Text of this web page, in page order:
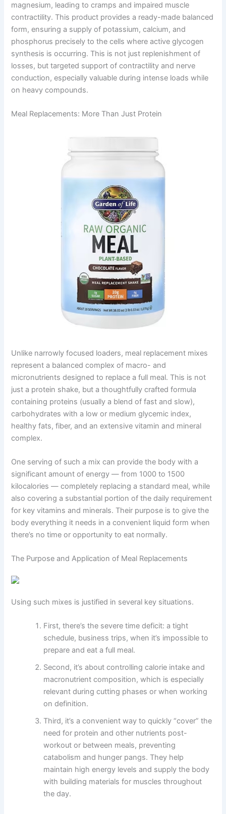
magnesium, leading to cramps and impaired muscle
contractility. This product provides a ready-made balanced
form, ensuring a supply of potassium, calcium, and
phosphorus precisely to the cells where active glycogen
synthesis is occurring. This is not just replenishment of
losses, but targeted support of contractility and nerve
conduction, especially valuable during intense loads while
on heavy compounds.
Meal Replacements: More Than Just Protein
Unlike narrowly focused loaders, meal replacement mixes
represent a balanced complex of macro- and
micronutrients designed to replace a full meal. This is not
just a protein shake, but a thoughtfully crafted formula
containing proteins (usually a blend of fast and slow),
carbohydrates with a low or medium glycemic index,
healthy fats, fiber, and an extensive vitamin and mineral
complex.
One serving of such a mix can provide the body with a
significant amount of energy — from 1000 to 1500
kilocalories — completely replacing a standard meal, while
also covering a substantial portion of the daily requirement
for key vitamins and minerals. Their purpose is to give the
body everything it needs in a convenient liquid form when
there’s no time or opportunity to eat normally.
The Purpose and Application of Meal Replacements
Using such mixes is justified in several key situations.
First, there’s the severe time deficit: a tight
schedule, business trips, when it’s impossible to
prepare and eat a full meal.
Second, it’s about controlling calorie intake and
macronutrient composition, which is especially
relevant during cutting phases or when working
on definition.
Third, it’s a convenient way to quickly “cover” the
need for protein and other nutrients post-
workout or between meals, preventing
catabolism and hunger pangs. They help
maintain high energy levels and supply the body
with building materials for muscles throughout
the day.